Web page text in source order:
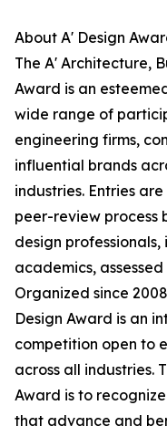
About A' Design
The A' Architecture,
Award is an
wide range of
engineering firms,
influential brands
industries. Entries
peer-review process
design
academics,
Organized since
Design Award is an
competition open to
across all industries.
Award is to
that advance and